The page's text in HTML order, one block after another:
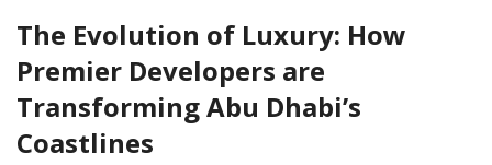
The Evolution of Luxury: How
Premier Developers are
Transforming Abu Dhabi’s
Coastlines